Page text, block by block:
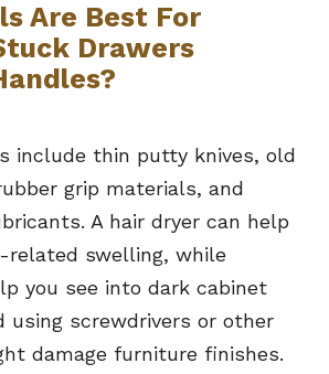
Are Best For
Drawers
include thin putty knives, old
grip materials, and
A hair dryer can help
swelling, while
you see into dark cabinet
using screwdrivers or other
damage furniture finishes.